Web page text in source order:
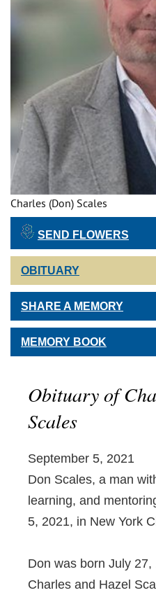
Charles (Don) Scales
SEND FLOWERS
OBITUARY
SHARE A MEMORY
MEMORY BOOK
Obituary of
Scales
September 5, 2021
Don Scales, a man
learning, and
5, 2021, in New York
Don was born July
Charles and Hazel